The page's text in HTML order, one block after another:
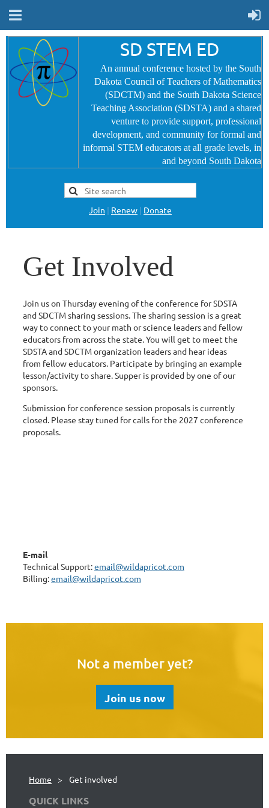
SD STEM ED
An annual conference hosted by the South
Dakota Council of Teachers of Mathematics
(SDCTM) and the South Dakota Science
Teaching Association (SDSTA) and a shared
venture to provide support, professional
development, and community for formal and
informal STEM educators at all grade levels, in
and beyond South Dakota
Join | Renew | Donate
Get Involved
Join us on Thursday evening of the conference for SDSTA
and SDCTM sharing sessions. The sharing session is a great
way to connect to your math or science leaders and fellow
educators from across the state. You will get to meet the
SDSTA and SDCTM organization leaders and hear ideas
from fellow educators. Participate by bringing an example
lesson/activity to share. Supper is provided by one of our
sponsors.
Submission for conference session proposals is currently
closed. Please stay tuned for calls for the 2027 conference
proposals.
E-mail
Technical Support:email@wildapricot.com
Billing:email@wildapricot.com
Not a member yet?
Join us now
Home Get involved
QUICK LINKS